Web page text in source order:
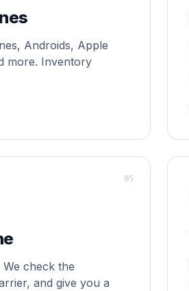
Androids, Apple
more. Inventory
check the
and give you a
05